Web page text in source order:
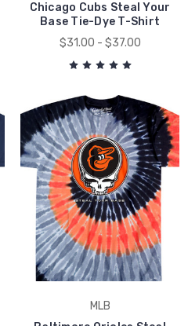
Chicago Cubs Steal Your
Base Tie-Dye T-Shirt
$31.00 - $37.00
MLB